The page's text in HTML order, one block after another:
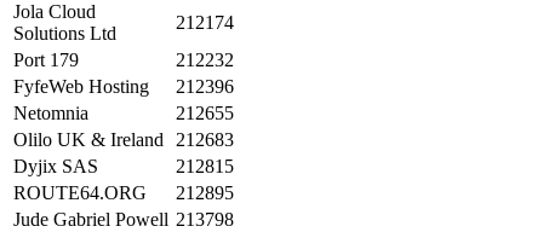
Jola Cloud
Solutions Ltd
212174
Port 179
212232
FyfeWeb Hosting
212396
Netomnia
212655
Olilo UK & Ireland 212683
Dyjix SAS
212815
ROUTE64.ORG
212895
Jude Gabriel Powell 213798